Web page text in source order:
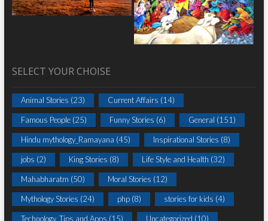
SELECT YOUR CHOISE
Animal Stories (23) Current Affairs (14)
Famous People(25) Funny Stories (6) General (151)
Hindu mythology_Ramayana (45) Inspirational Stories (8)
jobs (2) King Stories (8) Life Style and Health (32)
Mahabharatm (50) Moral Stories (12)
Mythology Stories (24) php(8) stories for kids (4)
Technology, Tips and Apps (15) Uncategorized (10)